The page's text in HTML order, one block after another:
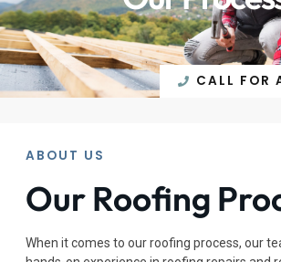
CALL FOR
ABOUT US
Our Roofing
When it comes to our roofing process, our